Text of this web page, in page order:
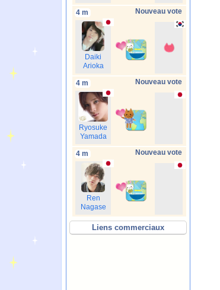
4 m Nouveau vote
Daiki
Arioka
4 m Nouveau vote
Ryosuke
Yamada
4 m Nouveau vote
Ren
Nagase
Liens commerciaux